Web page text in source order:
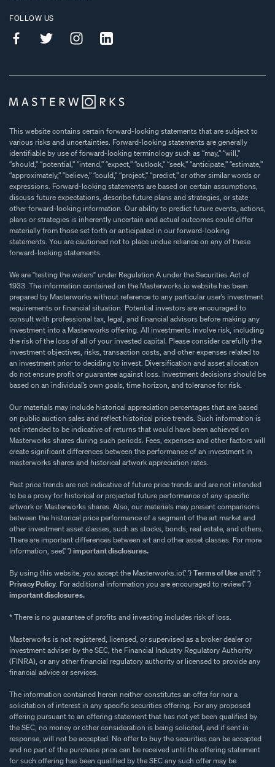
FOLLOW US
This website contains certain forward-looking statements that are subject to
various risks and uncertainties. Forward-looking statements are generally
identifiable by use of forward-looking terminology such as “may,” “will,”
“should,” “potential,” “intend,” “expect,” “outlook,” “seek,” “anticipate,” “estimate,”
“approximately,” “believe,” “could,” “project,” “predict,” or other similar words or
expressions. Forward-looking statements are based on certain assumptions,
discuss future expectations, describe future plans and strategies, or state
other forward-looking information. Our ability to predict future events, actions,
plans or strategies is inherently uncertain and actual outcomes could differ
materially from those set forth or anticipated in our forward-looking
statements. You are cautioned not to place undue reliance on any of these
forward-looking statements.
We are "testing the waters" under Regulation A under the Securities Act of
1933. The information contained on the Masterworks.io website has been
prepared by Masterworks without reference to any particular user’s investment
requirements or financial situation. Potential investors are encouraged to
consult with professional tax, legal, and financial advisors before making any
investment into a Masterworks offering. All investments involve risk, including
the risk of the loss of all of your invested capital. Please consider carefully the
investment objectives, risks, transaction costs, and other expenses related to
an investment prior to deciding to invest. Diversification and asset allocation
do not ensure profit or guarantee against loss. Investment decisions should be
based on an individual’s own goals, time horizon, and tolerance for risk.
Our materials may include historical appreciation percentages that are based
on public auction sales and reflect historical price trends. Such information is
not intended to be indicative of returns that would have been achieved on
Masterworks shares during such periods. Fees, expenses and other factors will
create significant differences between the performance of an investment in
masterworks shares and historical artwork appreciation rates.
Past price trends are not indicative of future price trends and are not intended
to be a proxy for historical or projected future performance of any specific
artwork or Masterworks shares. Also, our materials may present comparisons
between the historical price performance of a segment of the art market and
other investment asset classes, such as stocks, bonds, real estate, and others.
There are important differences between art and other asset classes. For more
information, see{' '}important disclosures.
By using this website, you accept the Masterworks.io{' '}Terms of Useand{' '}
Privacy Policy. For additional information you are encouraged to review{' '}
important disclosures.
* There is no guarantee of profits and investing includes risk of loss.
Masterworks is not registered, licensed, or supervised as a broker dealer or
investment adviser by the SEC, the Financial Industry Regulatory Authority
(FINRA), or any other financial regulatory authority or licensed to provide any
financial advice or services.
The information contained herein neither constitutes an offer for nor a
solicitation of interest in any specific securities offering. For any proposed
offering pursuant to an offering statement that has not yet been qualified by
the SEC, no money or other consideration is being solicited, and if sent in
response, will not be accepted. No offer to buy the securities can be accepted
and no part of the purchase price can be received until the offering statement
for such offering has been qualified by the SEC any such offer may be